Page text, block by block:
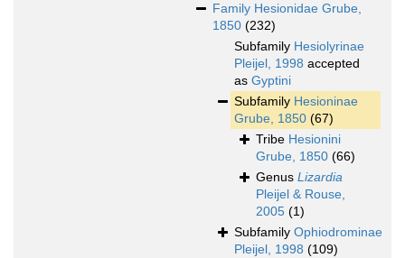
Family Hesionidae Grube,
1850 (232)
Subfamily Hesiolyrinae
Pleijel, 1998 accepted
as Gyptini
Subfamily Hesioninae
Grube, 1850 (67)
Tribe Hesionini
Grube, 1850 (66)
Genus Lizardia
Pleijel & Rouse,
2005 (1)
Subfamily Ophiodrominae
Pleijel, 1998 (109)